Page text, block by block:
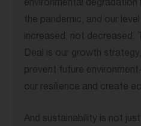
environmental
the pandemic, and our
increased, not decreased.
Deal is our growth
prevent future
our resilience and create
And sustainability is not